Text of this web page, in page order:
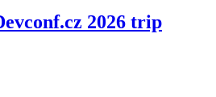
2026 trip